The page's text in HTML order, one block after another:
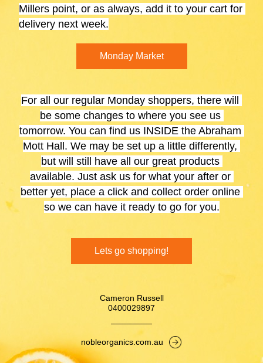
Millers point, or as always, add it to your cart for
delivery next week.
Monday Market
For all our regular Monday shoppers, there will
be some changes to where you see us
tomorrow. You can find us INSIDE the Abraham
Mott Hall. We may be set up a little differently,
but will still have all our great products
available. Just ask us for what your after or
better yet, place a click and collect order online
so we can have it ready to go for you.
Lets go shopping!
Cameron Russell
0400029897
nobleorganics.com.au